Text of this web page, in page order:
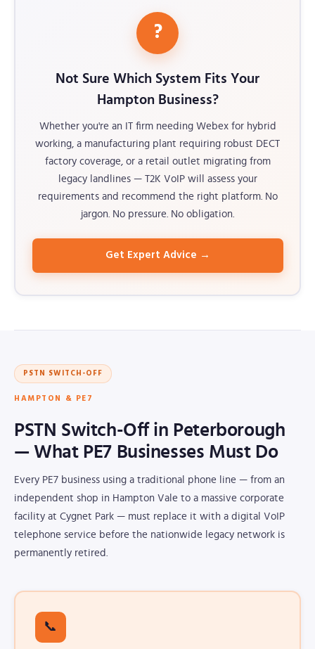
?
Not Sure Which System Fits Your
Hampton Business?
Whether you're an IT firm needing Webex for hybrid
working, a manufacturing plant requiring robust DECT
factory coverage, or a retail outlet migrating from
legacy landlines — T2K VoIP will assess your
requirements and recommend the right platform. No
jargon. No pressure. No obligation.
Get Expert Advice →
PSTN SWITCH-OFF
HAMPTON & PE7
PSTN Switch-Off in Peterborough
— What PE7 Businesses Must Do
Every PE7 business using a traditional phone line — from an
independent shop in Hampton Vale to a massive corporate
facility at Cygnet Park — must replace it with a digital VoIP
telephone service before the nationwide legacy network is
permanently retired.
📞